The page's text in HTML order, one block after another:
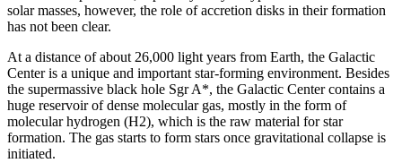
solar masses, however, the role of accretion disks in their formation
has not been clear.
At a distance of about 26,000 light years from Earth, the Galactic
Center is a unique and important star-forming environment. Besides
the supermassive black hole Sgr A*, the Galactic Center contains a
huge reservoir of dense molecular gas, mostly in the form of
molecular hydrogen (H2), which is the raw material for star
formation. The gas starts to form stars once gravitational collapse is
initiated.